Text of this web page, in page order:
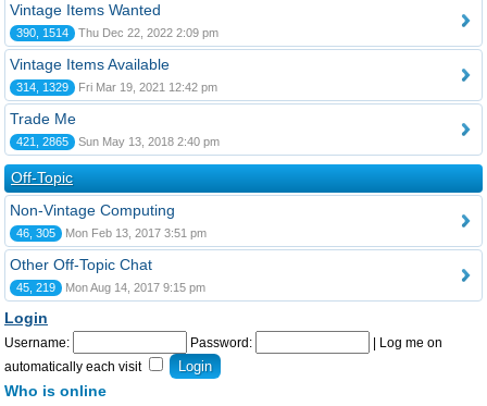
Vintage Items Wanted
390, 1514 Thu Dec 22, 2022 2:09 pm
Vintage Items Available
314, 1329 Fri Mar 19, 2021 12:42 pm
Trade Me
421, 2865 Sun May 13, 2018 2:40 pm
Off-Topic
Non-Vintage Computing
46, 305 Mon Feb 13, 2017 3:51 pm
Other Off-Topic Chat
45, 219 Mon Aug 14, 2017 9:15 pm
Login
Username: Password:
Log me on
automatically each visit
Who is online